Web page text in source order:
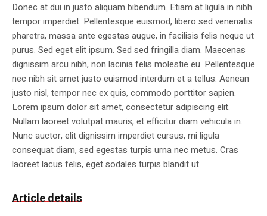
Donec at dui in justo aliquam bibendum. Etiam at ligula in nibh
tempor imperdiet. Pellentesque euismod, libero sed venenatis
pharetra, massa ante egestas augue, in facilisis felis neque ut
purus. Sed eget elit ipsum. Sed sed fringilla diam. Maecenas
dignissim arcu nibh, non lacinia felis molestie eu. Pellentesque
nec nibh sit amet justo euismod interdum et a tellus. Aenean
justo nisl, tempor nec ex quis, commodo porttitor sapien.
Lorem ipsum dolor sit amet, consectetur adipiscing elit.
Nullam laoreet volutpat mauris, et efficitur diam vehicula in.
Nunc auctor, elit dignissim imperdiet cursus, mi ligula
consequat diam, sed egestas turpis urna nec metus. Cras
laoreet lacus felis, eget sodales turpis blandit ut.
Article details